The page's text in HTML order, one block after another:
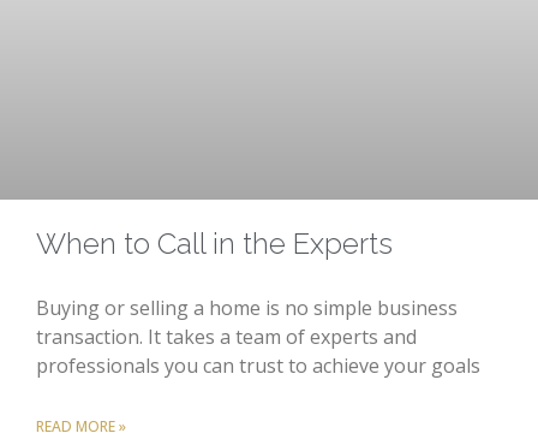
When to Call in the Experts
Buying or selling a home is no simple business
transaction. It takes a team of experts and
professionals you can trust to achieve your goals
READ MORE »